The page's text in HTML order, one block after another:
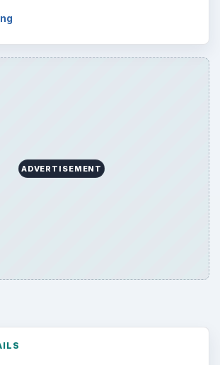
ADVERTISEMENT